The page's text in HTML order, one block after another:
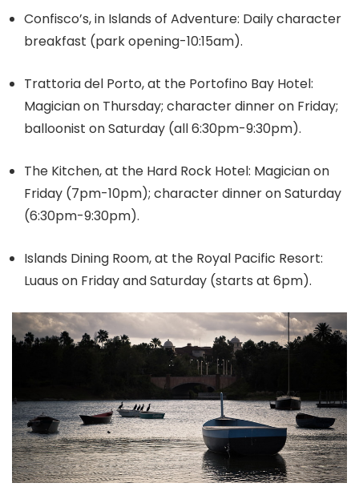
Confisco’s, in Islands of Adventure: Daily character
breakfast (park opening-10:15am).
Trattoria del Porto, at the Portofino Bay Hotel:
Magician on Thursday; character dinner on Friday;
balloonist on Saturday (all 6:30pm-9:30pm).
The Kitchen, at the Hard Rock Hotel: Magician on
Friday (7pm-10pm); character dinner on Saturday
(6:30pm-9:30pm).
Islands Dining Room, at the Royal Pacific Resort:
Luaus on Friday and Saturday (starts at 6pm).